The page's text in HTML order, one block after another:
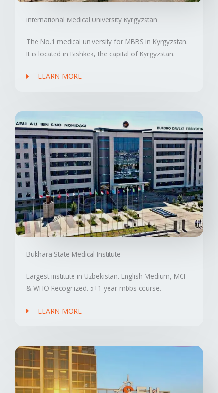
International Medical University Kyrgyzstan
The No.1 medical university for MBBS in Kyrgyzstan.
It is located in Bishkek, the capital of Kyrgyzstan.
LEARN MORE
Bukhara State Medical Institute
Largest institute in Uzbekistan. English Medium, MCI
& WHO Recognized. 5+1 year mbbs course.
LEARN MORE